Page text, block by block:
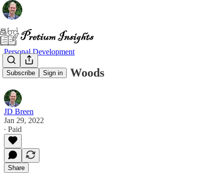
Subscribe Sign in
Personal Development
Walks in the Woods
JD Breen
Jan 29, 2022
∙ Paid
Share